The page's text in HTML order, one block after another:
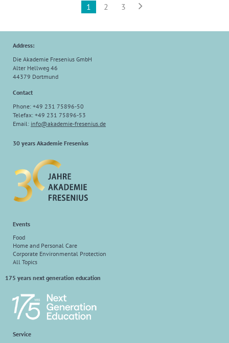
1 2 3 
Address:
Die Akademie Fresenius GmbH
Alter Hellweg 46
44379 Dortmund
Contact
Phone: +49 231 75896-50
Telefax: +49 231 75896-53
Email: info@akademie-fresenius.de
30 years Akademie Fresenius
Events
Food
Home and Personal Care
Corporate Environmental Protection
All Topics
175 years next generation education
Service